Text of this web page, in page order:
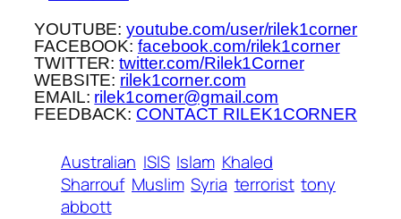
YOUTUBE: youtube.com/user/rilek1corner
FACEBOOK: facebook.com/rilek1corner
TWITTER: twitter.com/Rilek1Corner
WEBSITE: rilek1corner.com
EMAIL: rilek1corner@gmail.com
FEEDBACK: CONTACT RILEK1CORNER
Australian ISIS Islam Khaled
Sharrouf Muslim Syria terrorist tony
abbott